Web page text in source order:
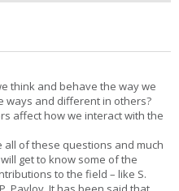
think and behave the way we
ways and different in others?
affect how we interact with the
all of these questions and much
get to know some of the
to the field – like S.